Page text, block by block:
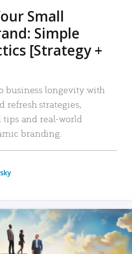
Small
Simple
[Strategy +
business longevity with
refresh strategies,
and real-world
branding.